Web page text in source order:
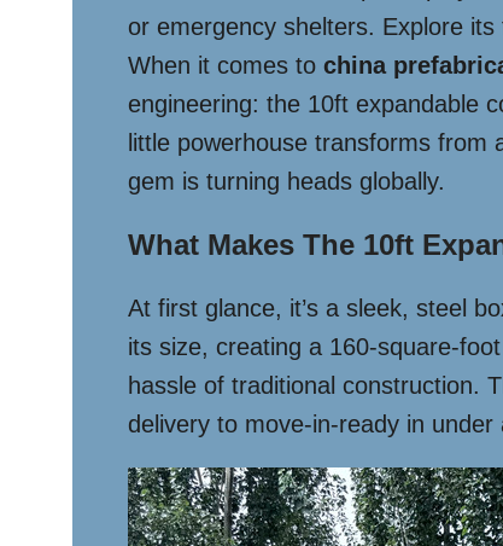
or emergency shelters. Explore
When it comes to china
engineering: the 10ft expandable
little powerhouse transforms from
gem is turning heads globally.
What Makes The 10ft
At first glance, it’s a sleek, steel
its size, creating a 160-square-
hassle of traditional construction.
delivery to move-in-ready in